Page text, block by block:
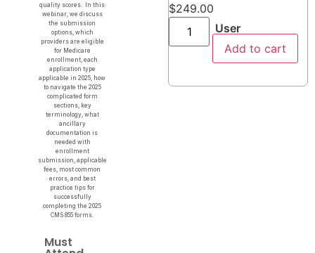
quality scores. In this
webinar, we discuss
the submission
options, which
providers are eligible
for Medicare
enrollment, each
application type
applicable in 2025, how
to navigate the 2025
complicated form
sections, key
terminology, what
ancillary
documentation is
needed with
enrollment
submission, applicable
fees, most common
errors, and best
practice tips for
successfully
completing the 2025
CMS 855 forms.
Must
$249.00
User
Add to cart